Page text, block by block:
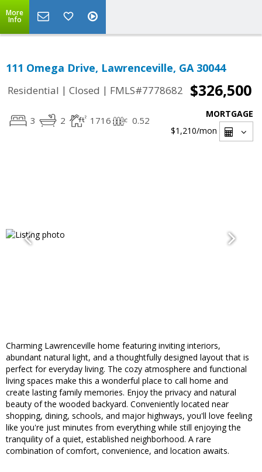
More
Info
111 Omega Drive, Lawrenceville, GA 30044
Residential | Closed | FMLS#7778682 $326,500
3 2 1716 0.52
MORTGAGE
$1,210/mon
Charming Lawrenceville home featuring inviting interiors,
abundant natural light, and a thoughtfully designed layout that is
perfect for everyday living. The cozy atmosphere and functional
living spaces make this a wonderful place to call home and
create lasting family memories. Enjoy the privacy and natural
beauty of the wooded backyard. Conveniently located near
shopping, dining, schools, and major highways, you'll love feeling
like you're just minutes from everything while still enjoying the
tranquility of a quiet, established neighborhood. A rare
combination of comfort, convenience, and location awaits.